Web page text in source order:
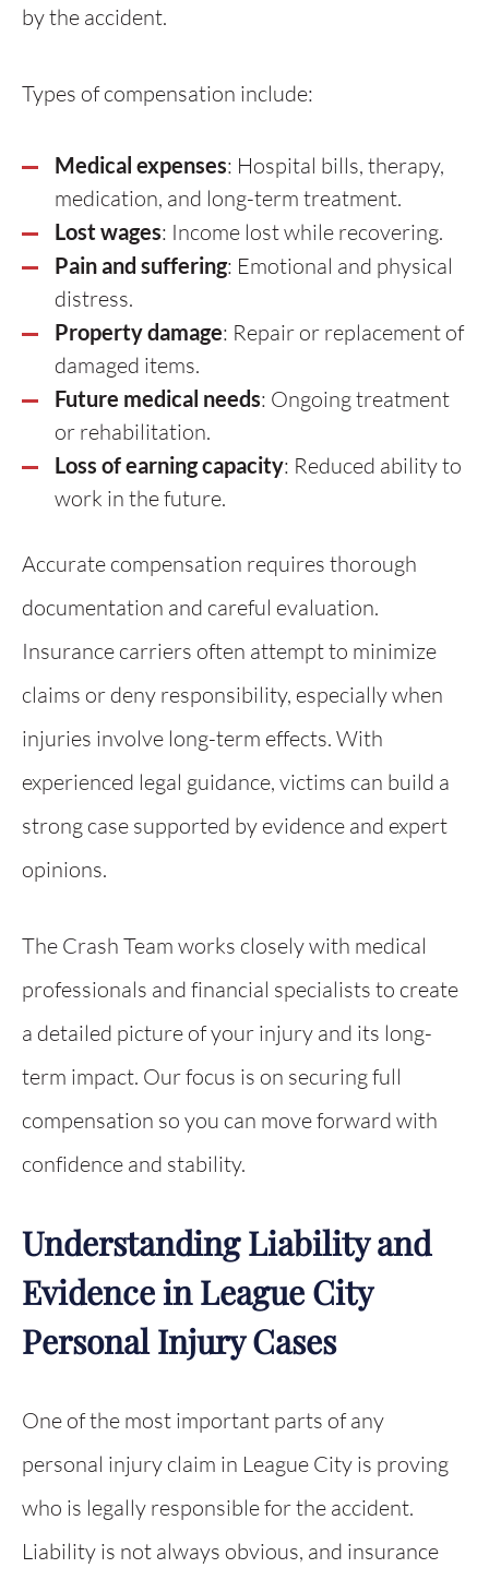
by the accident.
Types of compensation include:
Medical expenses: Hospital bills, therapy,
medication, and long-term treatment.
Lost wages: Income lost while recovering.
Pain and suffering: Emotional and physical
distress.
Property damage: Repair or replacement of
damaged items.
Future medical needs: Ongoing treatment
or rehabilitation.
Loss of earning capacity: Reduced ability to
work in the future.
Accurate compensation requires thorough
documentation and careful evaluation.
Insurance carriers often attempt to minimize
claims or deny responsibility, especially when
injuries involve long-term effects. With
experienced legal guidance, victims can build a
strong case supported by evidence and expert
opinions.
The Crash Team works closely with medical
professionals and financial specialists to create
a detailed picture of your injury and its long-
term impact. Our focus is on securing full
compensation so you can move forward with
confidence and stability.
Understanding Liability and
Evidence in League City
Personal Injury Cases
One of the most important parts of any
personal injury claim in League City is proving
who is legally responsible for the accident.
Liability is not always obvious, and insurance